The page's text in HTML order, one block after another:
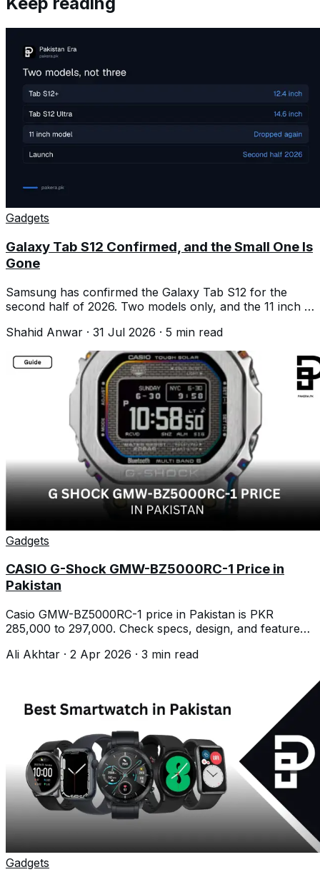
Gadgets
Galaxy Tab S12 Confirmed, and the Small One Is
Gone
Samsung has confirmed the Galaxy Tab S12 for the
second half of 2026. Two models only, and the 11 inch is
Shahid Anwar · 31 Jul 2026 · 5 min read
Gadgets
CASIO G-Shock GMW-BZ5000RC-1 Price in
Pakistan
Casio GMW-BZ5000RC-1 price in Pakistan is PKR
285,000 to 297,000. Check specs, design, and features
Ali Akhtar · 2 Apr 2026 · 3 min read
Gadgets